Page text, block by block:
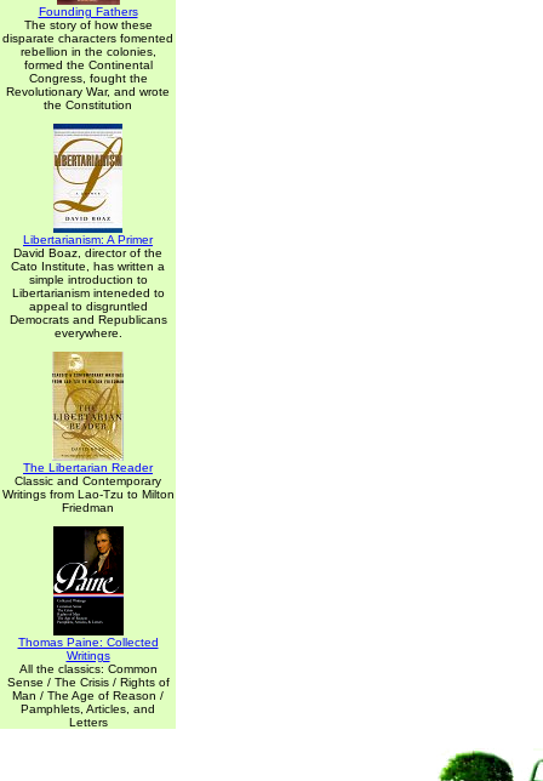
Founding Fathers
The story of how these
disparate characters fomented
rebellion in the colonies,
formed the Continental
Congress, fought the
Revolutionary War, and wrote
the Constitution
Libertarianism: A Primer
David Boaz, director of the
Cato Institute, has written a
simple introduction to
Libertarianism inteneded to
appeal to disgruntled
Democrats and Republicans
everywhere.
The Libertarian Reader
Classic and Contemporary
Writings from Lao-Tzu to Milton
Friedman
Thomas Paine: Collected
Writings
All the classics: Common
Sense / The Crisis / Rights of
Man / The Age of Reason /
Pamphlets, Articles, and
Letters